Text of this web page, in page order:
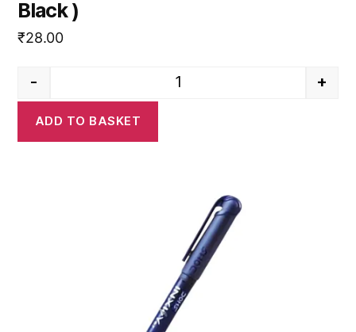
Black )
₹28.00
Camlin Whiteboard Marker
- +
ADD TO BASKET